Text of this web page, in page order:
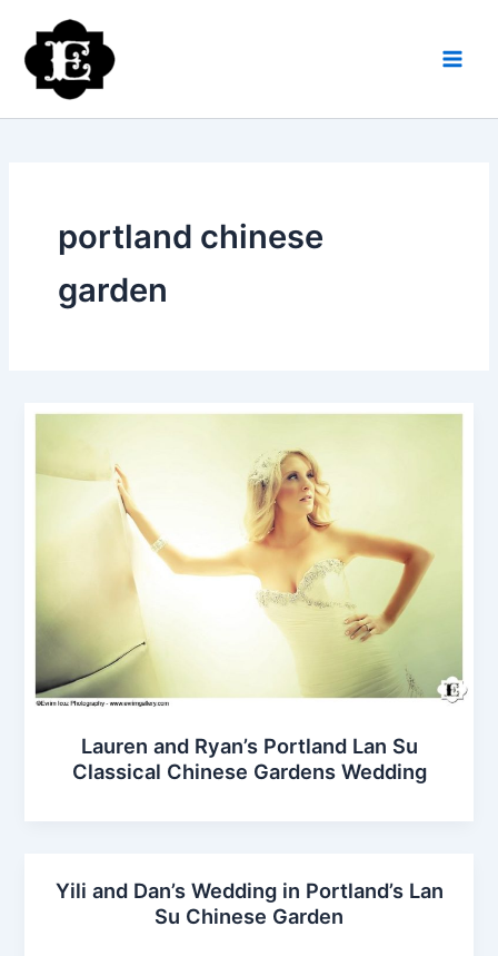
content
portland chinese
garden
Lauren and Ryan’s Portland Lan Su
Classical Chinese Gardens Wedding
Yili and Dan’s Wedding in Portland’s Lan
Su Chinese Garden